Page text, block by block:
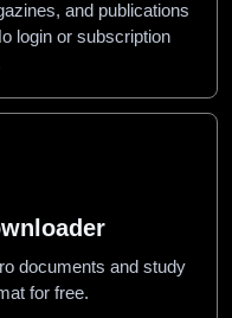
and publications
login or subscription
documents and study
for free.